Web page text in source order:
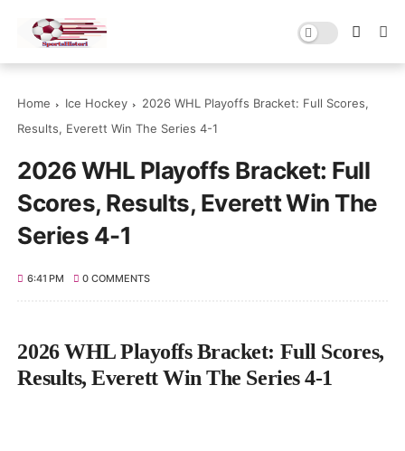
Home Ice Hockey
2026 WHL Playoffs Bracket: Full Scores,
Results, Everett Win The Series 4-1
2026 WHL Playoffs Bracket: Full
Scores, Results, Everett Win The
Series 4-1
6:41 PM 0 COMMENTS
2026 WHL Playoffs Bracket: Full Scores,
Results, Everett Win The Series 4-1